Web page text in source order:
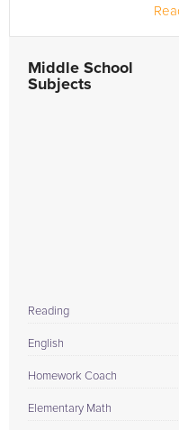
Middle School
Subjects
Reading
English
Homework Coach
Elementary Math